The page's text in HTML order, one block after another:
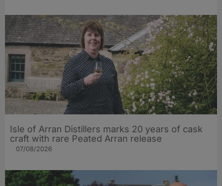
Isle of Arran Distillers marks 20 years of cask
craft with rare Peated Arran release
07/08/2026